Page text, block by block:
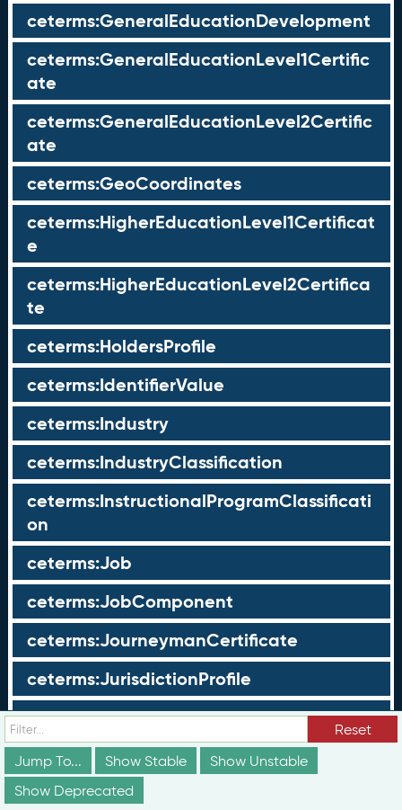
ceterms:GeneralEducationDevelopment
ceterms:GeneralEducationLevel1Certific
ate
ceterms:GeneralEducationLevel2Certific
ate
ceterms:GeoCoordinates
ceterms:HigherEducationLevel1Certificat
e
ceterms:HigherEducationLevel2Certifica
te
ceterms:HoldersProfile
ceterms:IdentifierValue
ceterms:Industry
ceterms:IndustryClassification
ceterms:InstructionalProgramClassificati
on
ceterms:Job
ceterms:JobComponent
ceterms:JourneymanCertificate
ceterms:JurisdictionProfile
ceterms:LearningOpportunity
ceterms:LearningOpportunityProfile
ceterms:LearningProgram
Reset
Jump To...
Show Stable
Show Unstable
Show Deprecated